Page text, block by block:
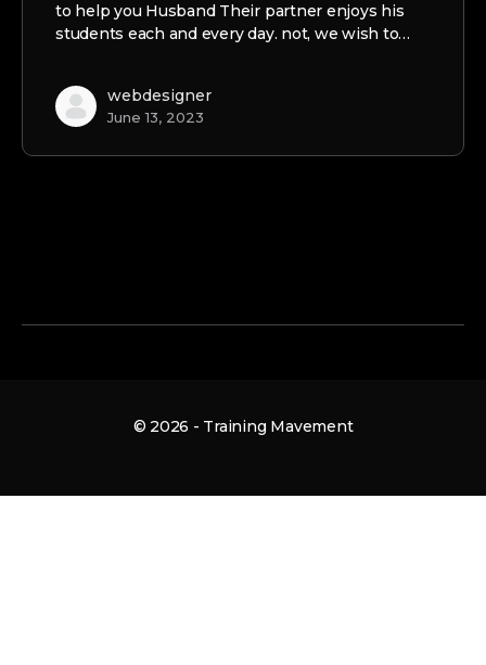
to help you Husband Their partner enjoys his
students each and every day. not, we wish to…
webdesigner
June 13, 2023
© 2026 - Training Mavement